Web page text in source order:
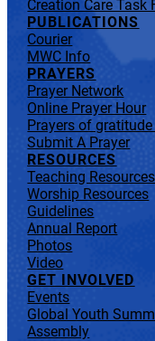
Creation Care Task
PUBLICATIONS
Courier
MWC Info
PRAYERS
Prayer Network
Online Prayer Hour
Prayers of
Submit A Prayer
RESOURCES
Teaching Resources
Worship Resources
Guidelines
Annual Report
Photos
Video
GET INVOLVED
Events
Global Youth
Assembly